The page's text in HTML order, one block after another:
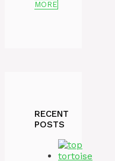
MORE
RECENT
POSTS